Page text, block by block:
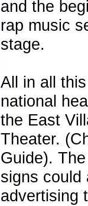
and the
rap music
stage.
All in all this
national
the East
Theater.
Guide).
signs could
advertising